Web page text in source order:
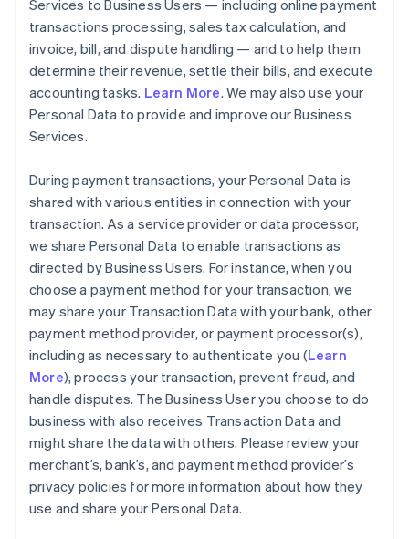
Services to Business Users — including online payment
transactions processing, sales tax calculation, and
invoice, bill, and dispute handling — and to help them
determine their revenue, settle their bills, and execute
accounting tasks. Learn More. We may also use your
Personal Data to provide and improve our Business
Services.
During payment transactions, your Personal Data is
shared with various entities in connection with your
transaction. As a service provider or data processor,
we share Personal Data to enable transactions as
directed by Business Users. For instance, when you
choose a payment method for your transaction, we
may share your Transaction Data with your bank, other
payment method provider, or payment processor(s),
including as necessary to authenticate you (Learn
More), process your transaction, prevent fraud, and
handle disputes. The Business User you choose to do
business with also receives Transaction Data and
might share the data with others. Please review your
merchant’s, bank’s, and payment method provider’s
privacy policies for more information about how they
use and share your Personal Data.